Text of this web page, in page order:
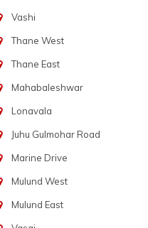
Vashi
Thane West
Thane East
Mahabaleshwar
Lonavala
Juhu Gulmohar Road
Marine Drive
Mulund West
Mulund East